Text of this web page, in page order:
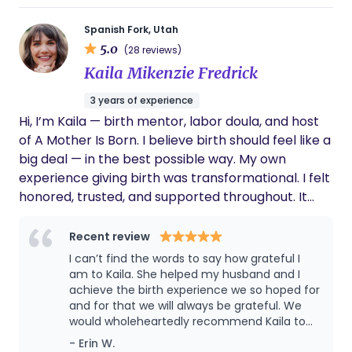
Spanish Fork, Utah
5.0 (28 reviews)
Kaila Mikenzie Fredrick
3 years of experience
Hi, I’m Kaila — birth mentor, labor doula, and host
of A Mother Is Born. I believe birth should feel like a
big deal — in the best possible way. My own
experience giving birth was transformational. I felt
honored, trusted, and supported throughout. It
rare. Most women I know didn’t feel that way
about their births — and that’s what pulled me into
this work. I support women who want something
more from their birth experience — whether
they’re preparing for the first time or recovering
from a difficult past one. I offer in-person doula
support in Utah County, and virtual birth
Recent review
I can’t find the words to say how grateful I
am to Kaila. She helped my husband and I
achieve the birth experience we so hoped for
and for that we will always be grateful. We
would wholeheartedly recommend Kaila to
any friend or family member or anyone
- Erin W.